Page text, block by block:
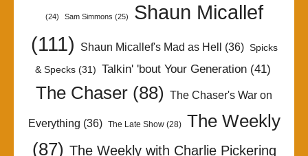
(24) Sam Simmons (25)
Shaun Micallef
(111)
Shaun Micallef's Mad as Hell (36) Spicks
& Specks(31) Talkin' 'bout Your Generation(41)
The Chaser (88) The Chaser's War on
Everything (36) The Late Show(28)
The Weekly
(87) The Weekly with Charlie Pickering